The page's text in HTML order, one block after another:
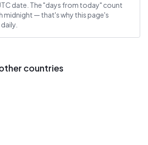
date. The "days from today" count
midnight — that's why this page's
countries